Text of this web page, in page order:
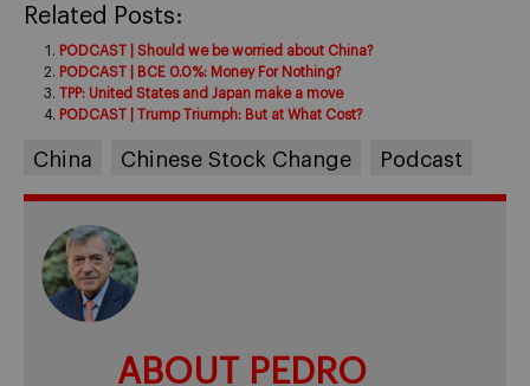
Related Posts:
PODCAST | Should we be worried about China?
PODCAST | BCE 0.0%: Money For Nothing?
TPP: United States and Japan make a move
PODCAST | Trump Triumph: But at What Cost?
China Chinese Stock Change Podcast
ABOUT PEDRO